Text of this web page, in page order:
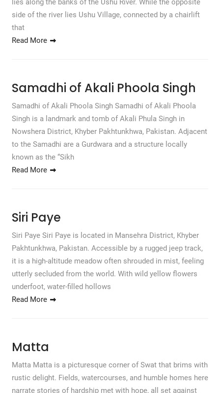
lies along the banks of the Ushu River. While the opposite
side of the river lies Ushu Village, connected by a chairlift
that
Read More
Samadhi of Akali Phoola Singh
Samadhi of Akali Phoola Singh Samadhi of Akali Phoola
Singh is a landmark and tomb of Akali Phula Singh in
Nowshera District, Khyber Pakhtunkhwa, Pakistan. Adjacent
to the Samadhi are a Gurdwara and a structure locally
known as the “Sikh
Read More
Siri Paye
Siri Paye Siri Paye is located in Mansehra District, Khyber
Pakhtunkhwa, Pakistan. Accessible by a rugged jeep track,
it is a high-altitude meadow often shrouded in mist, feeling
utterly secluded from the world. With wild yellow flowers
underfoot, water-filled hollows
Read More
Matta
Matta Matta is a picturesque corner of Swat that brims with
rustic delight. Fields, watercourses, and humble homes here
narrate stories of hardship met with hope, all set against